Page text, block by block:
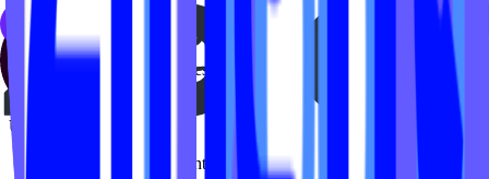
Top Categories
See which content categories (e.g. Vinyasa, Sculpt, HIIT, Restore)
are driving the most engagement.
Use case:
Optimize your content mix